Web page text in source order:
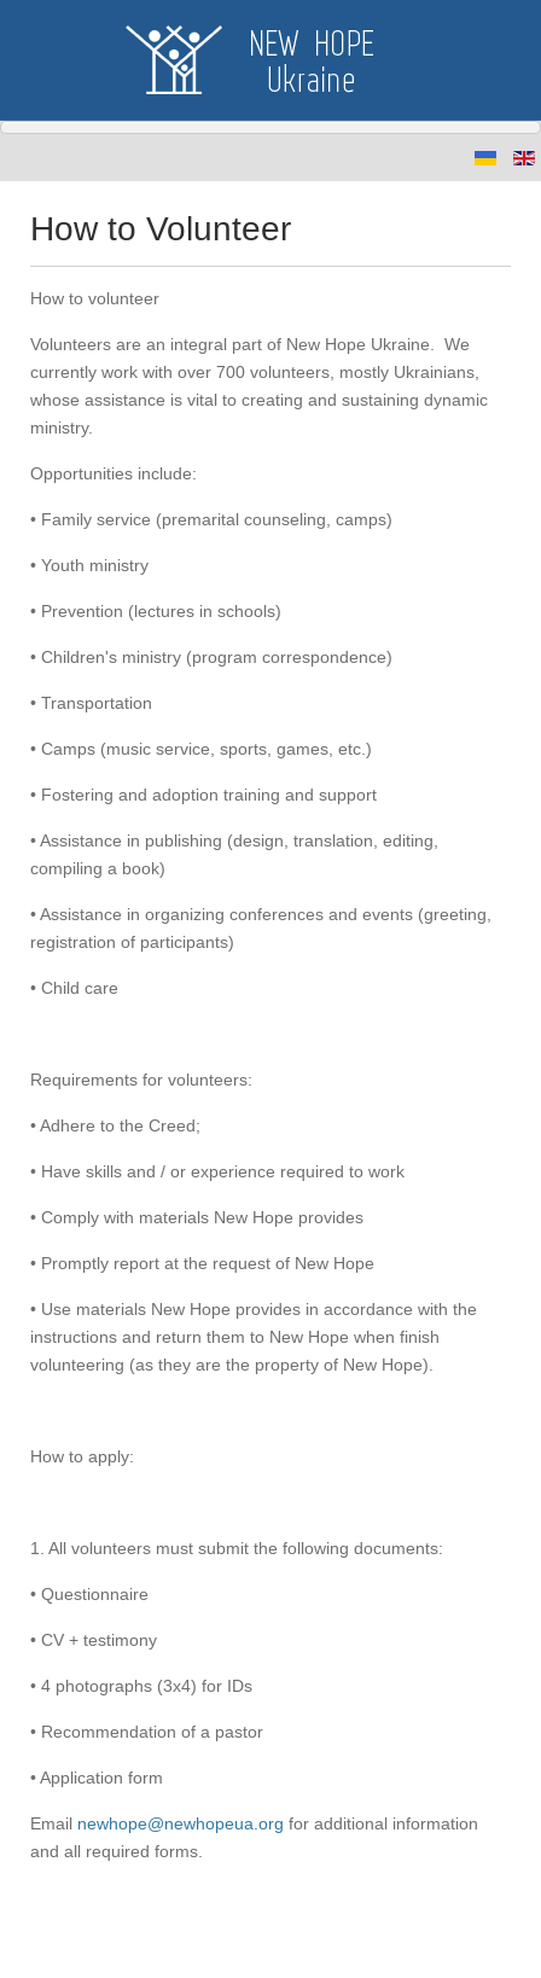
How to Volunteer
How to volunteer
Volunteers are an integral part of New Hope Ukraine. We
currently work with over 700 volunteers, mostly Ukrainians,
whose assistance is vital to creating and sustaining dynamic
ministry.
Opportunities include:
• Family service (premarital counseling, camps)
• Youth ministry
• Prevention (lectures in schools)
• Children's ministry (program correspondence)
• Transportation
• Camps (music service, sports, games, etc.)
• Fostering and adoption training and support
• Assistance in publishing (design, translation, editing,
compiling a book)
• Assistance in organizing conferences and events (greeting,
registration of participants)
• Child care
Requirements for volunteers:
• Adhere to the Creed;
• Have skills and / or experience required to work
• Comply with materials New Hope provides
• Promptly report at the request of New Hope
• Use materials New Hope provides in accordance with the
instructions and return them to New Hope when finish
volunteering (as they are the property of New Hope).
How to apply:
1. All volunteers must submit the following documents:
• Questionnaire
• CV + testimony
• 4 photographs (3x4) for IDs
• Recommendation of a pastor
• Application form
Email newhope@newhopeua.org for additional information
and all required forms.